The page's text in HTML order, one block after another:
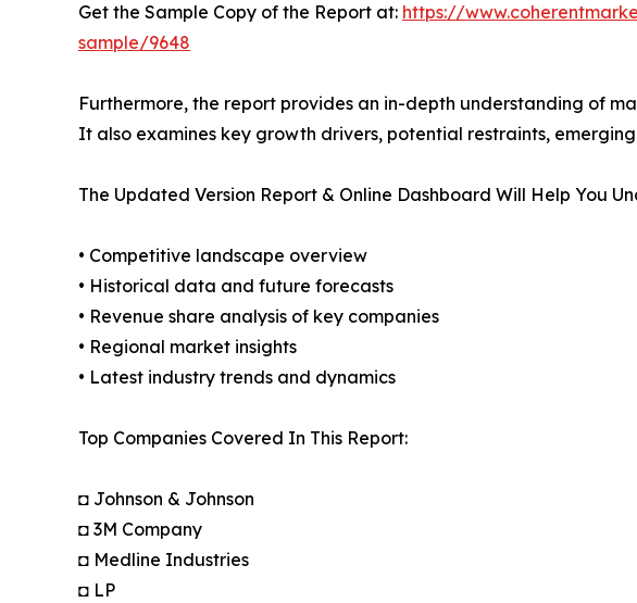
Get the Sample Copy of the Report at: https://
sample/9648
Furthermore, the report provides an in-depth understanding of
It also examines key growth drivers, potential restraints,
The Updated Version Report & Online Dashboard Will Help You
• Competitive landscape overview
• Historical data and future forecasts
• Revenue share analysis of key companies
• Regional market insights
• Latest industry trends and dynamics
Top Companies Covered In This Report:
◘ Johnson & Johnson
◘ 3M Company
◘ Medline Industries
◘ LP